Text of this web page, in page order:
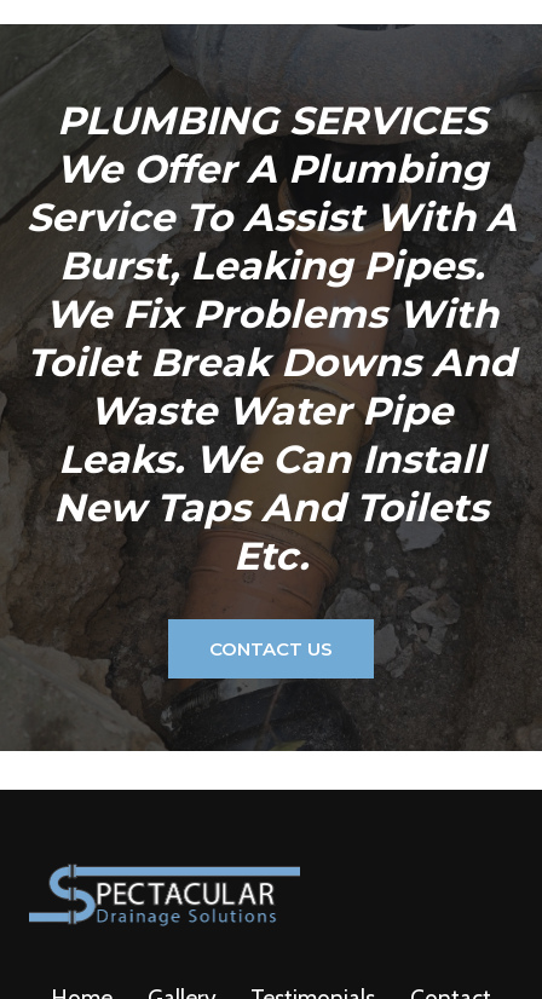
PLUMBING SERVICES
We Offer A Plumbing
Service To Assist With A
Burst, Leaking Pipes.
We Fix Problems With
Toilet Break Downs And
Waste Water Pipe
Leaks. We Can Install
New Taps And Toilets
Etc.
CONTACT US